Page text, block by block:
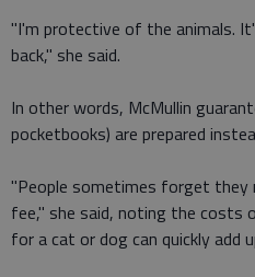
"I'm protective of the animals.
back," she said.
In other words, McMullin
pocketbooks) are prepared
"People sometimes forget they
fee," she said, noting the costs
for a cat or dog can quickly add